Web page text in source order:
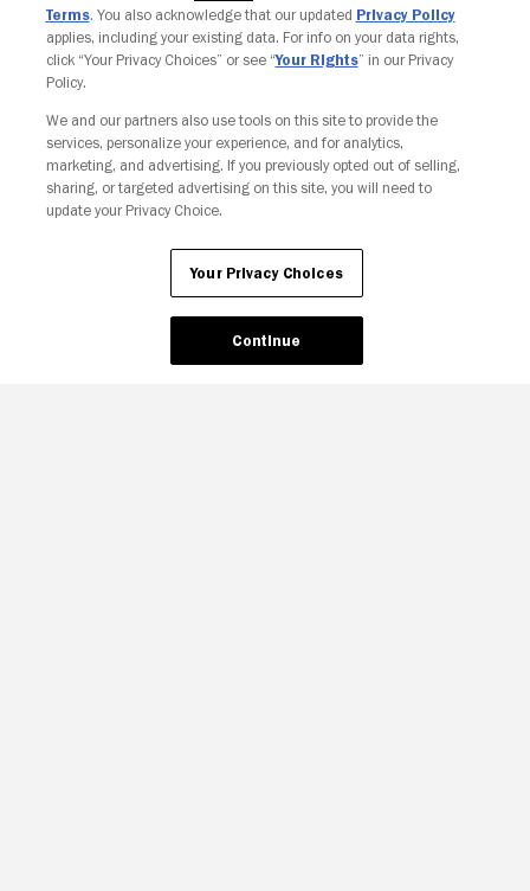
Your Privacy Choices
Terms. You also acknowledge that our updated Privacy Policy
applies, including your existing data. For info on your data rights,
click “Your Privacy Choices” or see “Your Rights” in our Privacy
Policy.
We and our partners also use tools on this site to provide the
services, personalize your experience, and for analytics,
marketing, and advertising. If you previously opted out of selling,
sharing, or targeted advertising on this site, you will need to
update your Privacy Choice.
Your Privacy Choices
Continue